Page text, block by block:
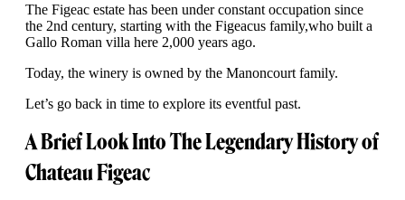
The Figeac estate has been under constant occupation since
the 2nd century, starting with the Figeacus family,who built a
Gallo Roman villa here 2,000 years ago.
Today, the winery is owned by the Manoncourt family.
Let’s go back in time to explore its eventful past.
A Brief Look Into The Legendary History of
Chateau Figeac